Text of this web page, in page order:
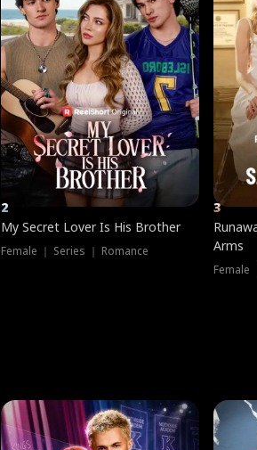
2
My Secret Lover Is His Brother
Female ｜ Series ｜ Romance
3
Arms
Female